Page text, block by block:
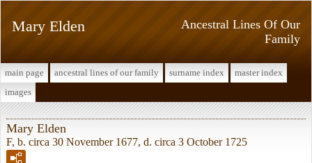
Ancestral Lines Of Our
Family
Mary Elden
main page ancestral lines of our family surname index
master index
images
Mary Elden
F, b. circa 30 November 1677, d. circa 3 October 1725